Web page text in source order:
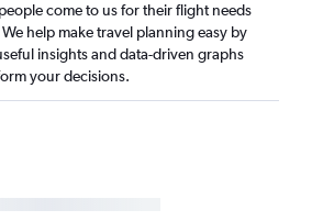
come to us for their flight needs
help make travel planning easy by
insights and data-driven graphs
your decisions.